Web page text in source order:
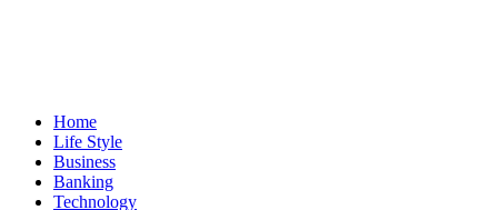
Home
Life Style
Business
Banking
Technology